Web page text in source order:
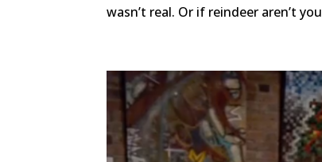
wasn’t real. Or if reindeer aren’t